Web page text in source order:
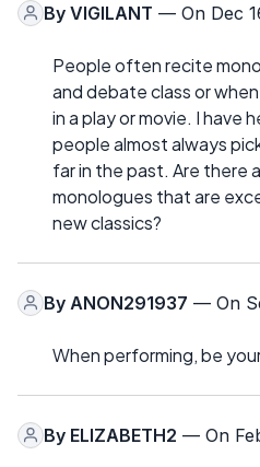
By VIGILANT — On Dec
People often recite
and debate class or
in a play or movie. I have
people almost always
far in the past. Are there
monologues that are
new classics?
By ANON291937 — On
When performing, be
By ELIZABETH2 — On